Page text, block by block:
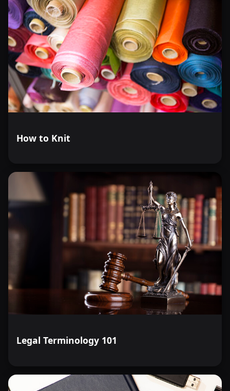
How to Knit
Legal Terminology 101